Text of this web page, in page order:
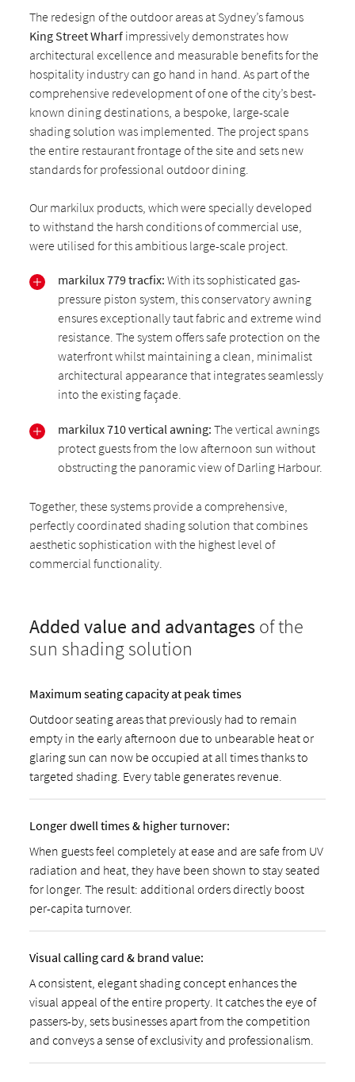
The redesign of the outdoor areas at Sydney’s famous
King Street Wharf impressively demonstrates how
architectural excellence and measurable benefits for the
hospitality industry can go hand in hand. As part of the
comprehensive redevelopment of one of the city’s best-
known dining destinations, a bespoke, large-scale
shading solution was implemented. The project spans
the entire restaurant frontage of the site and sets new
standards for professional outdoor dining.
Our markilux products, which were specially developed
to withstand the harsh conditions of commercial use,
were utilised for this ambitious large-scale project.
markilux 779 tracfix: With its sophisticated gas-
pressure piston system, this conservatory awning
ensures exceptionally taut fabric and extreme wind
resistance. The system offers safe protection on the
waterfront whilst maintaining a clean, minimalist
architectural appearance that integrates seamlessly
into the existing façade.
markilux 710 vertical awning: The vertical awnings
protect guests from the low afternoon sun without
obstructing the panoramic view of Darling Harbour.
Together, these systems provide a comprehensive,
perfectly coordinated shading solution that combines
aesthetic sophistication with the highest level of
commercial functionality.
Added value and advantagesof the
sun shading solution
Maximum seating capacity at peak times
Outdoor seating areas that previously had to remain
empty in the early afternoon due to unbearable heat or
glaring sun can now be occupied at all times thanks to
targeted shading. Every table generates revenue.
Longer dwell times & higher turnover:
When guests feel completely at ease and are safe from UV
radiation and heat, they have been shown to stay seated
for longer. The result: additional orders directly boost
per-capita turnover.
Visual calling card & brand value:
A consistent, elegant shading concept enhances the
visual appeal of the entire property. It catches the eye of
passers-by, sets businesses apart from the competition
and conveys a sense of exclusivity and professionalism.